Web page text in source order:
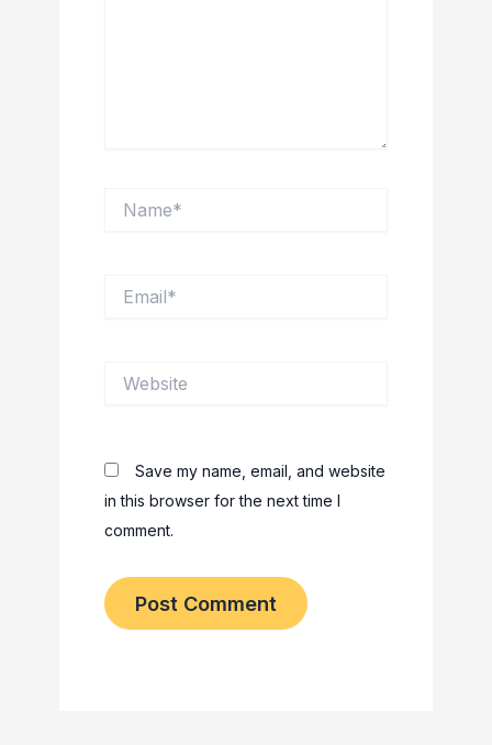
Save my name, email, and website
in this browser for the next time I
comment.